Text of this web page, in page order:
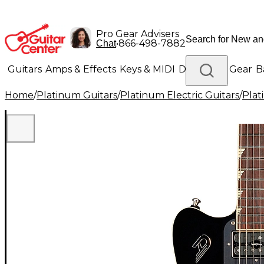
Pro Gear Advisers
Chat•866-498-7882
Guitars Amps & Effects Keys & MIDI Drums DJ Gear
Lighting Band & Orchestra Platinum Gear
Home/Platinum Guitars/Platinum Electric Guitars/